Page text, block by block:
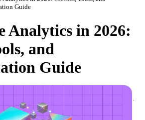
Guide
Analytics in 2026:
and
Guide
/ AVP of Strategic Accounts, Improvado ·
July 28, 2026